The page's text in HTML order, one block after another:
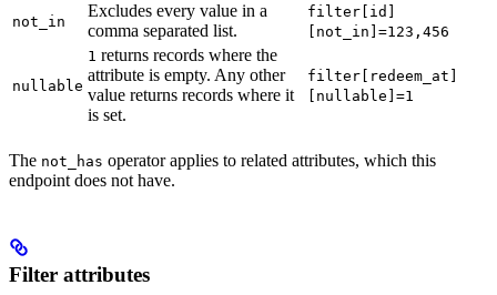
not_in
Excludes every value in a
comma separated list.
filter[id]
[not_in]=123,456
nullable
1 returns records where the
attribute is empty. Any other
value returns records where it
is set.
filter[redeem_at]
[nullable]=1
The not_has operator applies to related attributes, which this
endpoint does not have.
Filter attributes